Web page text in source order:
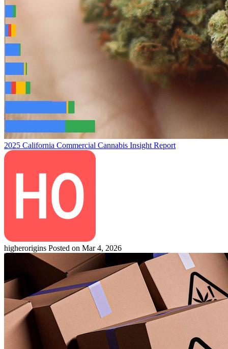
2025 California Commercial Cannabis Insight Report
higherorigins Posted on Mar 4, 2026